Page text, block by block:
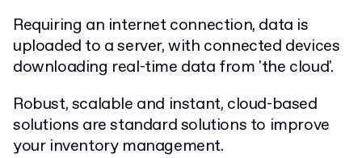
Requiring an internet connection, data is
uploaded to a server, with connected devices
downloading real-time data from 'the cloud'.
Robust, scalable and instant, cloud-based
solutions are standard solutions to improve
your inventory management.